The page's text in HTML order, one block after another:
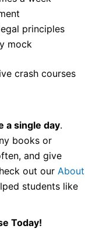
principles
mock
crash courses
a single day.
books or
and give
out our About
students like
Today!